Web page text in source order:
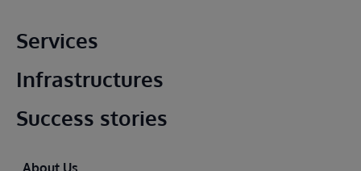
Main footer
Services
Infrastructures
Success stories
Footer